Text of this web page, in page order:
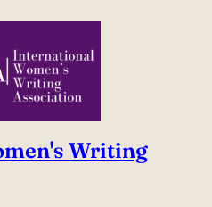
Writing